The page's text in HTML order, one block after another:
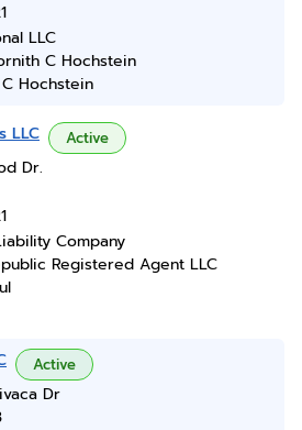
LLC
C Hochstein
Hochstein
LLC Active
Dr.
Company
Registered Agent LLC
Active
Dr